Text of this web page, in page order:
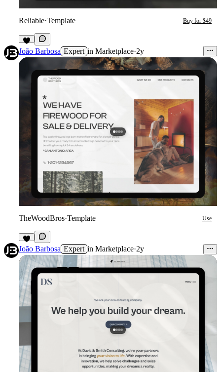
Reliable·Template Buy for $49
5
João Barbosa Expert in Marketplace·2y
TheWoodBros·Template Use
4
João Barbosa Expert in Marketplace·2y